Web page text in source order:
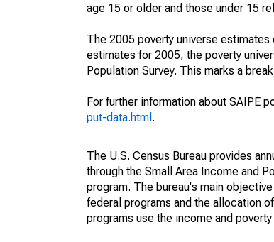
age 15 or older and those under 15
The 2005 poverty universe
estimates for 2005, the poverty
Population Survey. This marks a
For further information about SAIPE
put-data.html .
The U.S. Census Bureau provides
through the Small Area Income and
program. The bureau's main
federal programs and the allocation
programs use the income and